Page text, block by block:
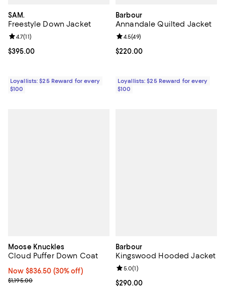
SAM.
Freestyle Down Jacket
Current price $395.00; ;
$395.00
Review rating: 4.7 out of 5; 11 reviews;
4.7(11)
Loyallists: $25 Reward for every
$100
Barbour
Annandale Quilted Jacket
Current price $220.00; ;
$220.00
Review rating: 4.5 out of 5; 49
4.5(49)
Loyallists: $25 Reward for every
$100
Moose Knuckles
Cloud Puffer Down Coat
Now $836.50; 30% off;
Now $836.50 (30% off)
Previous price $1,195.00
$1,195.00
Barbour
Kingswood Hooded Jacket
Current price $290.00; ;
$290.00
Review rating: 5.0 out of 5; 1
5.0(1)